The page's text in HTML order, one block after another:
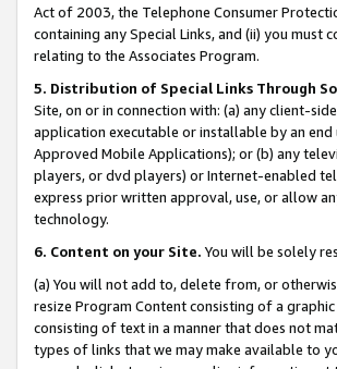
Act of 2003, the Telephone Consumer
containing any Special Links, and (ii) you
relating to the Associates Program.
5. Distribution of Special Links Through
Site, on or in connection with: (a) any client-
application executable or installable by an
Approved Mobile Applications); or (b) any
players, or dvd players) or Internet-enabled
express prior written approval, use, or allow
technology.
6. Content on your Site. You will be solely
(a) You will not add to, delete from, or
resize Program Content consisting of a
consisting of text in a manner that does not
types of links that we may make available to